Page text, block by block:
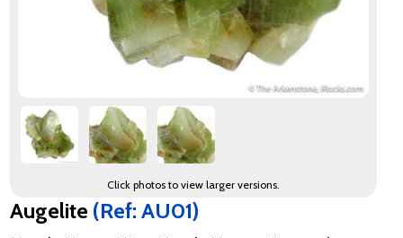
Click photos to view larger versions.
Augelite (Ref: AU01)